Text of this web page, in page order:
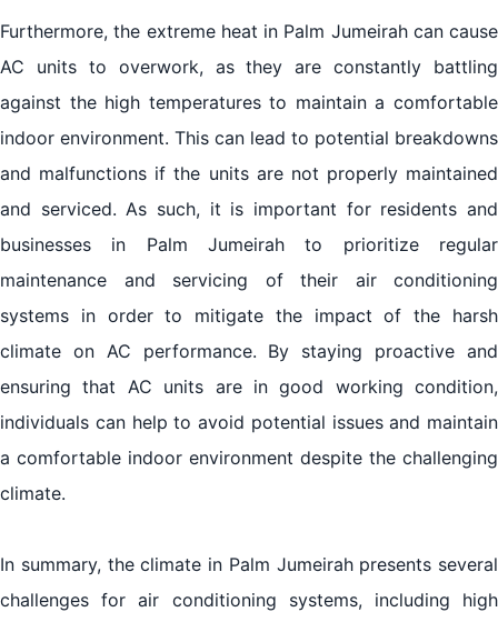
Furthermore, the extreme heat in Palm Jumeirah can cause
AC units to overwork, as they are constantly battling
against the high temperatures to maintain a comfortable
indoor environment. This can lead to potential breakdowns
and malfunctions if the units are not properly maintained
and serviced. As such, it is important for residents and
businesses in Palm Jumeirah to prioritize regular
maintenance and servicing of their air conditioning
systems in order to mitigate the impact of the harsh
climate on AC performance. By staying proactive and
ensuring that AC units are in good working condition,
individuals can help to avoid potential issues and maintain
a comfortable indoor environment despite the challenging
climate.
In summary, the climate in Palm Jumeirah presents several
challenges for air conditioning systems, including high